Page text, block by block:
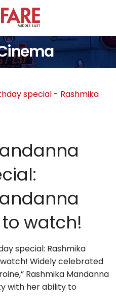
watch!
special: Rashmika
Widely celebrated
Rashmika Mandanna
with her ability to